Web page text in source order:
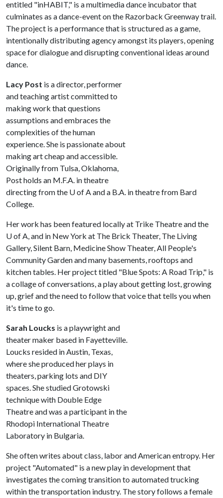
entitled "inHABIT," is a multimedia dance incubator that
culminates as a dance-event on the Razorback Greenway trail.
The project is a performance that is structured as a game,
intentionally distributing agency amongst its players, opening
space for dialogue and disrupting conventional ideas around
dance.
Lacy Post is a director, performer
and teaching artist committed to
making work that questions
assumptions and embraces the
complexities of the human
experience. She is passionate about
making art cheap and accessible.
Originally from Tulsa, Oklahoma,
Post holds an M.F.A. in theatre
directing from the U of Aand a B.A. in theatre from Bard
College.
Her work has been featured locally at Trike Theatre and the
U of A, and in New York at The Brick Theater, The Living
Gallery, Silent Barn, Medicine Show Theater, All People's
Community Garden and many basements, rooftops and
kitchen tables. Her project titled "Blue Spots: A Road Trip," is
a collage of conversations, a play about getting lost, growing
up, grief and the need to follow that voice that tells you when
it's time to go.
Sarah Loucks is a playwright and
theater maker based in Fayetteville.
Loucks resided in Austin, Texas,
where she produced her plays in
theaters, parking lots and DIY
spaces. She studied Grotowski
technique with Double Edge
Theatre and was a participant in the
Rhodopi International Theatre
Laboratory in Bulgaria.
She often writes about class, labor and American entropy. Her
project "Automated" is a new play in development that
investigates the coming transition to automated trucking
within the transportation industry. The story follows a female